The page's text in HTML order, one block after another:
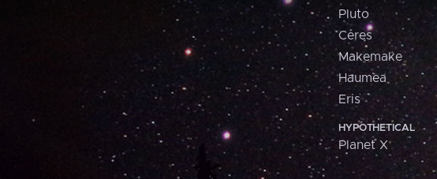
Pluto
Ceres
Makemake
Haumea
Eris
HYPOTHETICAL
Planet X